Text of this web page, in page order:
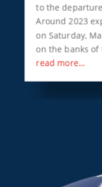
to the
Around 2023
on Saturday,
on the banks
read more…